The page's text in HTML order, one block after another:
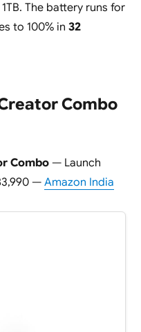
The battery runs for
to 100% in 32
Combo
Combo— Launch
— Amazon India